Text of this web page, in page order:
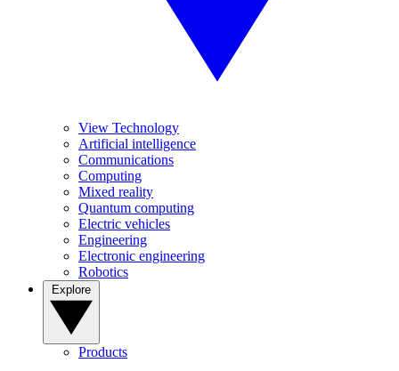
View Technology
Artificial intelligence
Communications
Computing
Mixed reality
Quantum computing
Electric vehicles
Engineering
Electronic engineering
Robotics
Products